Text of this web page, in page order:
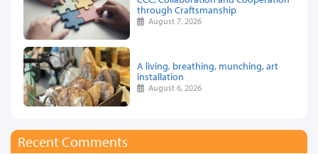
through Craftsmanship
August 7, 2026
A living, breathing, munching, art
installation
August 6, 2026
Recent Comments